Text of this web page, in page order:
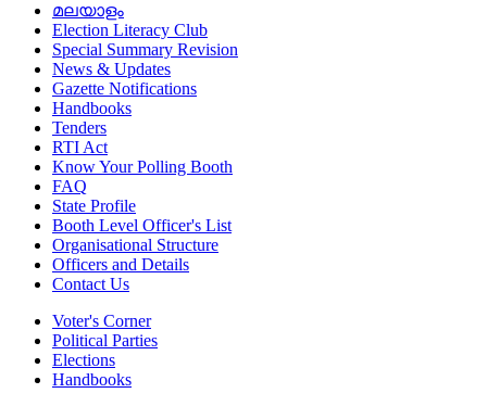
മലയാളം
Election Literacy Club
Special Summary Revision
News & Updates
Gazette Notifications
Handbooks
Tenders
RTI Act
Know Your Polling Booth
FAQ
State Profile
Booth Level Officer's List
Organisational Structure
Officers and Details
Contact Us
Voter's Corner
Political Parties
Elections
Handbooks